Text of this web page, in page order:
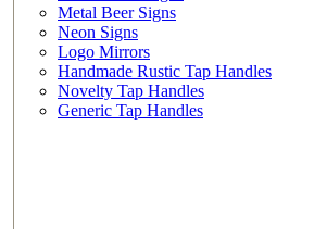
Metal Beer Signs
Neon Signs
Logo Mirrors
Handmade Rustic Tap Handles
Novelty Tap Handles
Generic Tap Handles